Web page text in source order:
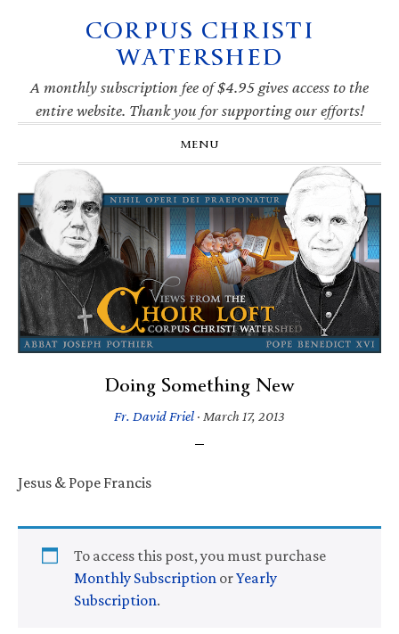
navigation
CORPUS CHRISTI
WATERSHED
A monthly subscription fee of $4.95 gives access to the
entire website. Thank you for supporting our efforts!
MENU
Doing Something New
Fr. David Friel · March 17, 2013
Jesus & Pope Francis
To access this post, you must purchase
Monthly Subscription orYearly
Subscription.